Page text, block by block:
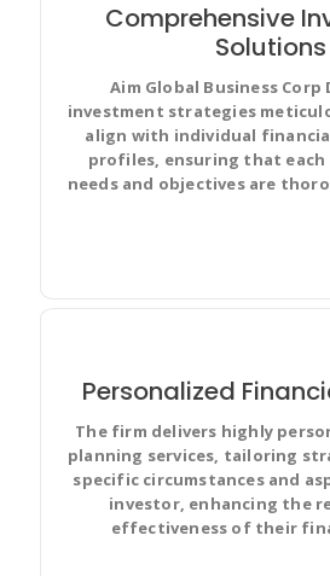
Comprehensive
Solutions
Aim Global Business
investment strategies
align with individual
profiles, ensuring that each
needs and objectives are
Create user stories and issues,
distribute useful tasks across
team.
Personalized
The firm delivers highly
planning services, tailoring
specific circumstances and
investor, enhancing the
effectiveness of their
Prioritize and discuss your team’s
with complete visibility and
everyone.